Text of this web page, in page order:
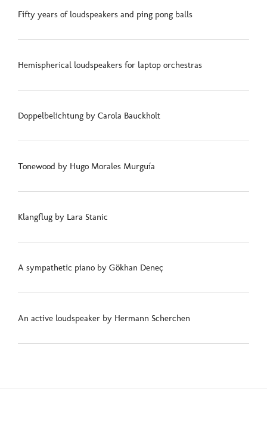
Fifty years of loudspeakers and ping pong balls
Hemispherical loudspeakers for laptop orchestras
Doppelbelichtung by Carola Bauckholt
Tonewood by Hugo Morales Murguía
Klangflug by Lara Stanic
A sympathetic piano by Gökhan Deneç
An active loudspeaker by Hermann Scherchen